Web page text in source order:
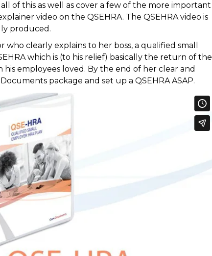
of this as well as cover a few of the more important
video on the QSEHRA. The QSEHRA video is
produced.
clearly explains to her boss, a qualified small
which is (to his relief) basically the return of the
employees loved. By the end of her clear and
package and set up a QSEHRA ASAP.